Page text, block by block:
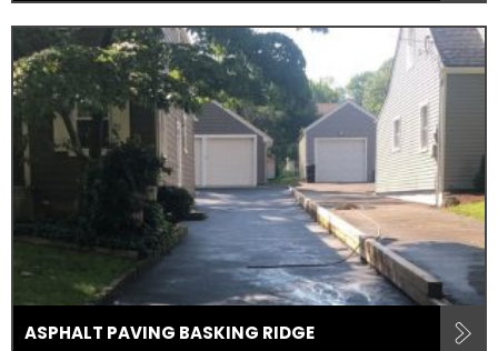
ASPHALT PAVING BASKING RIDGE